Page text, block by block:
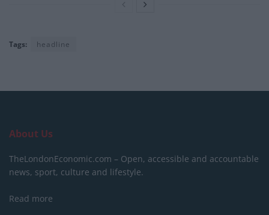
Tags: headline
About Us
TheLondonEconomic.com – Open, accessible and accountable
news, sport, culture and lifestyle.
Read more